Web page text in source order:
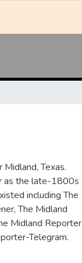
Texas.
as the late-1800s
including The
The Midland
Midland Reporter
Telegram.